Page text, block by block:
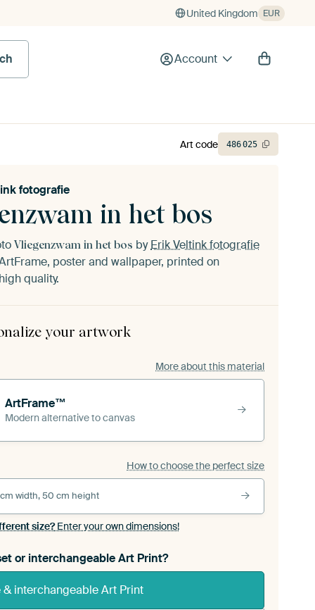
United Kingdom EUR
Account
in het bos
fotografie
Vliegenzwam in het bos byErik Veltink fotografie
poster and wallpaper, printed on
quality.
your artwork
More about this material
ArtFrame™
Modern alternative to canvas
How to choose the perfect size
width, 50 cm height
size?Enter your own dimensions!
or interchangeable Art Print?
& interchangeable Art Print
Art code 486025